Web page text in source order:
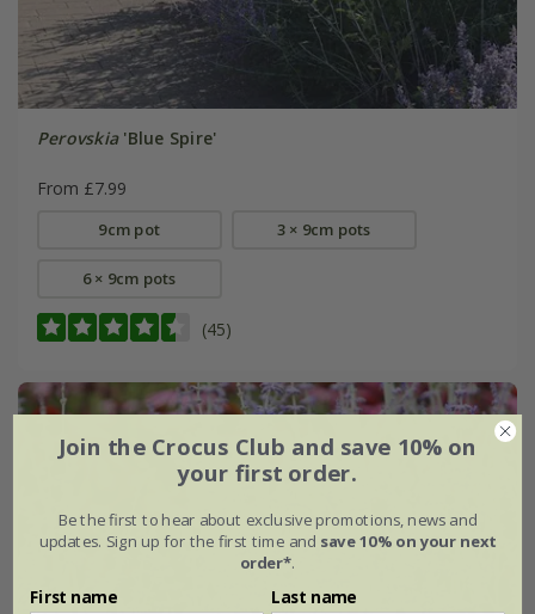
Perovskia'Blue Spire'
From £7.99
9cm pot 3 × 9cm pots
6 × 9cm pots
(45)
Join the Crocus Club and save 10% on
your first order.
Be the first to hear about exclusive promotions, news and
updates. Sign up for the first time and save 10% on your next
order*.
First name Last name